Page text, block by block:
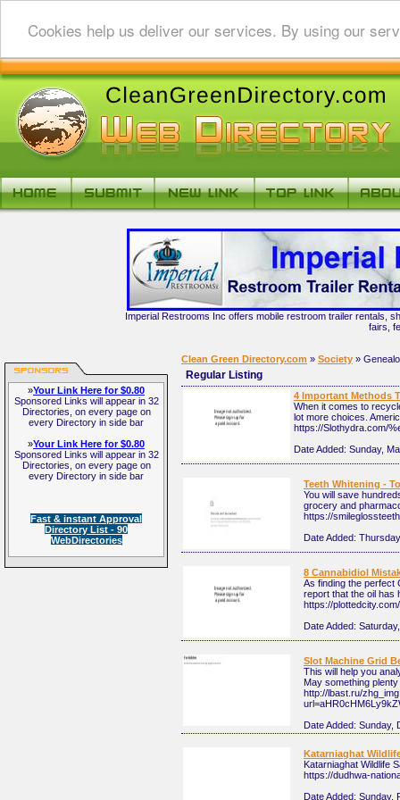
Cookies help us deliver our services. By using our
Imperial Restrooms Inc offers mobile restroom trailer rentals,
fairs,
»Your Link Here for $0.80
Sponsored Links will appear in 32
Directories, on every page on
every Directory in side bar
»Your Link Here for $0.80
Sponsored Links will appear in 32
Directories, on every page on
every Directory in side bar
Fast & instant Approval
Directory List - 90
WebDirectories
Clean Green Directory.com » Society »
Regular Listing
4 Important Methods
When it comes to
lot more choices.
https://Slothydra.com/
Date Added: Sunday,
Teeth Whitening -
You will save
grocery and
https://
Date Added:
8 Cannabidiol
As finding the perfect
report that the oil has
https://
Date Added:
Slot Machine Grid
This will help you
May something
http://lbast.ru/
Date Added: Sunday,
Katarniaghat
Katarniaghat Wildlife
https://dudhwa-
Date Added: Sunday,